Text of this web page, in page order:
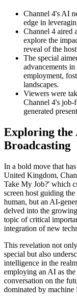
Channel 4's AI
edge in
Channel 4 aired
explore the
reveal of the
The special
advancements
employment,
landscapes.
Viewers were
Channel 4's job-
generated
Exploring the
Broadcasting
In a bold move that
United Kingdom,
Take My Job?' which
screen host guiding
human, but an AI-
delved into the
topic of critical
integration of new
This revelation not
special but also
intelligence in the
employing an AI as
conversation on the
dominated by machine